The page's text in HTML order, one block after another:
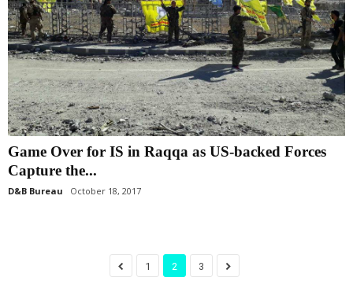
Game Over for IS in Raqqa as US-backed Forces
Capture the...
D&B Bureau October 18, 2017
1 2 3